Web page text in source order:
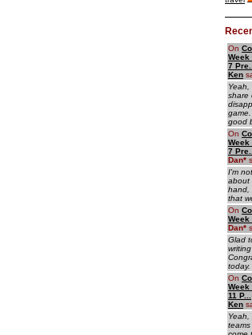
On
Week
7 Pre...
Ken
share
good
On
Week
7 Pre...
Dan*
I'm
about
hand,
that
On
Week
Dan*
Glad
today.
On
Week
11 P...
Ken
Yeah,